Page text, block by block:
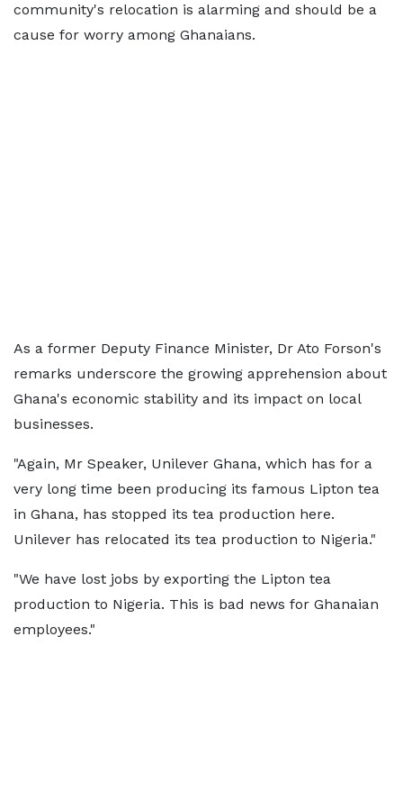
community's relocation is alarming and should be a
cause for worry among Ghanaians.
As a former Deputy Finance Minister, Dr Ato Forson's
remarks underscore the growing apprehension about
Ghana's economic stability and its impact on local
businesses.
"Again, Mr Speaker, Unilever Ghana, which has for a
very long time been producing its famous Lipton tea
in Ghana, has stopped its tea production here.
Unilever has relocated its tea production to Nigeria."
"We have lost jobs by exporting the Lipton tea
production to Nigeria. This is bad news for Ghanaian
employees."